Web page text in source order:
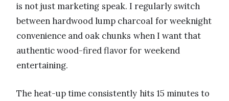
is not just marketing speak. I regularly switch
between hardwood lump charcoal for weeknight
convenience and oak chunks when I want that
authentic wood-fired flavor for weekend
entertaining.
The heat-up time consistently hits 15 minutes to